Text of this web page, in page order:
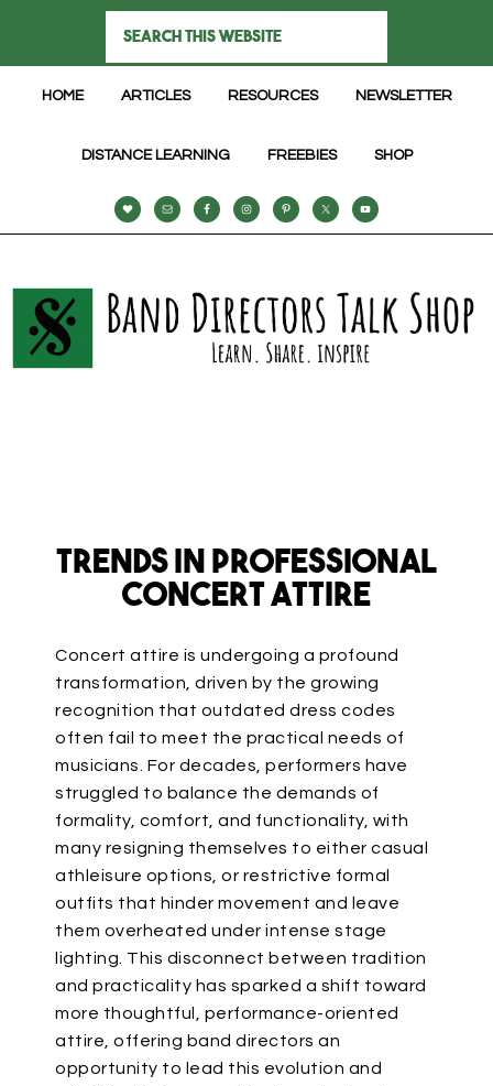
HOME ARTICLES RESOURCES NEWSLETTER
DISTANCE LEARNING FREEBIES SHOP
Trends in Professional
Concert Attire
Concert attire is undergoing a profound
transformation, driven by the growing
recognition that outdated dress codes
often fail to meet the practical needs of
musicians. For decades, performers have
struggled to balance the demands of
formality, comfort, and functionality, with
many resigning themselves to either casual
athleisure options, or restrictive formal
outfits that hinder movement and leave
them overheated under intense stage
lighting. This disconnect between tradition
and practicality has sparked a shift toward
more thoughtful, performance-oriented
attire, offering band directors an
opportunity to lead this evolution and